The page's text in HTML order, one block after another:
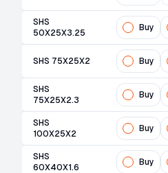
SHS
50X25X3.25
Buy
SHS 75X25X2 Buy
SHS
75X25X2.3
Buy
SHS
100X25X2
Buy
SHS
60X40X1.6
Buy